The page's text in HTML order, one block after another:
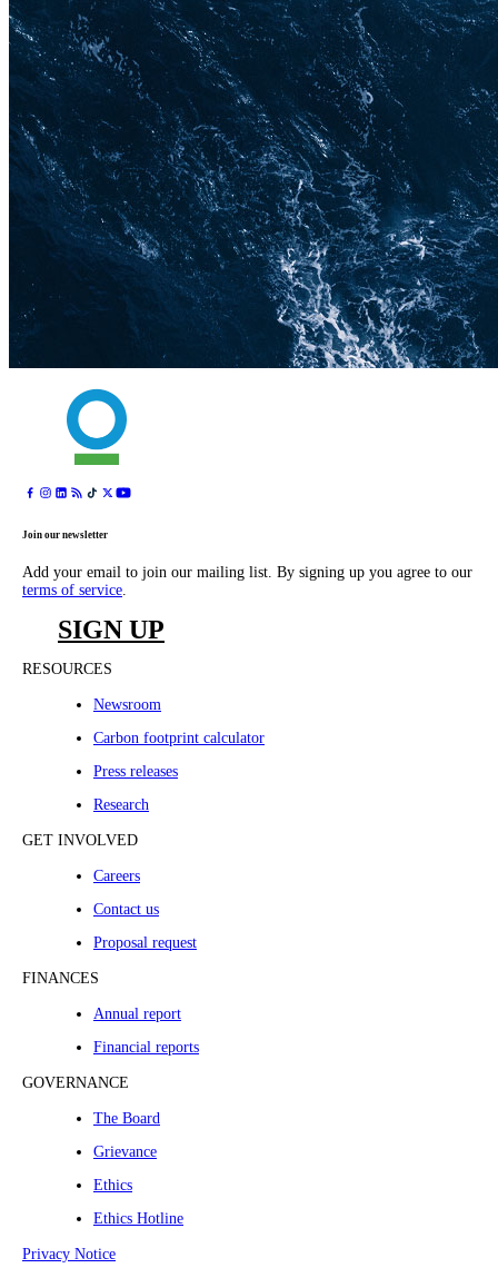
Join our newsletter
Add your email to join our mailing list. By signing up you agree to our
terms of service.
SIGN UP
RESOURCES
Newsroom
Carbon footprint calculator
Press releases
Research
GET INVOLVED
Careers
Contact us
Proposal request
FINANCES
Annual report
Financial reports
GOVERNANCE
The Board
Grievance
Ethics
Ethics Hotline
Privacy Notice